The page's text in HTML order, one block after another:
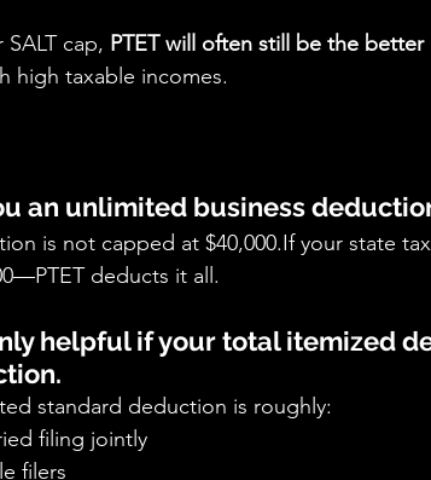
cap, PTET will often still be the better
high taxable incomes.
an unlimited business
is not capped at $40,000.If your state
deducts it all.
helpful if your total itemized
standard deduction is roughly:
filing jointly
filers